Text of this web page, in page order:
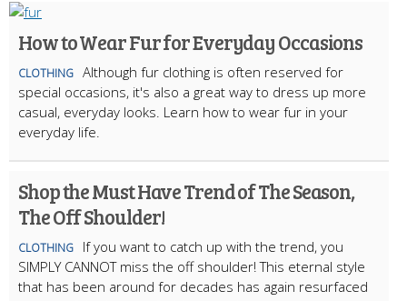
How to Wear Fur for Everyday Occasions
CLOTHING Although fur clothing is often reserved for
special occasions, it's also a great way to dress up more
casual, everyday looks. Learn how to wear fur in your
everyday life.
Shop the Must Have Trend of The Season,
The Off Shoulder!
CLOTHING
If you want to catch up with the trend, you
SIMPLY CANNOT miss the off shoulder! This eternal style
that has been around for decades has again resurfaced